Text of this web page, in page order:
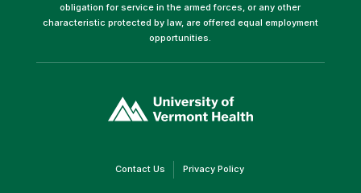
obligation for service in the armed forces, or any other
characteristic protected by law, are offered equal employment
opportunities.
opens
in
Contact Us(link Privacy Policy(link